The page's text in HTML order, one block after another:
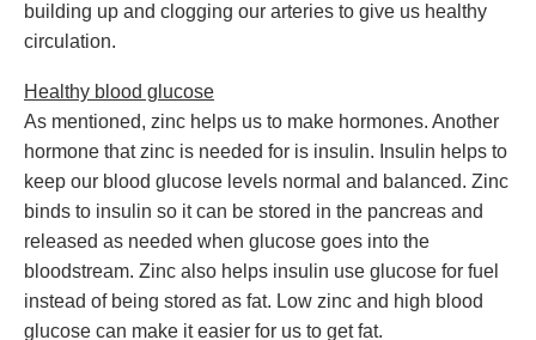
building up and clogging our arteries to give us healthy
circulation.
Healthy blood glucose
As mentioned, zinc helps us to make hormones. Another
hormone that zinc is needed for is insulin. Insulin helps to
keep our blood glucose levels normal and balanced. Zinc
binds to insulin so it can be stored in the pancreas and
released as needed when glucose goes into the
bloodstream. Zinc also helps insulin use glucose for fuel
instead of being stored as fat. Low zinc and high blood
glucose can make it easier for us to get fat.